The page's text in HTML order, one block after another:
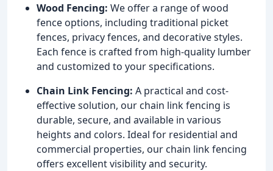
Wood Fencing: We offer a range of wood
fence options, including traditional picket
fences, privacy fences, and decorative styles.
Each fence is crafted from high-quality lumber
and customized to your specifications.
Chain Link Fencing: A practical and cost-
effective solution, our chain link fencing is
durable, secure, and available in various
heights and colors. Ideal for residential and
commercial properties, our chain link fencing
offers excellent visibility and security.